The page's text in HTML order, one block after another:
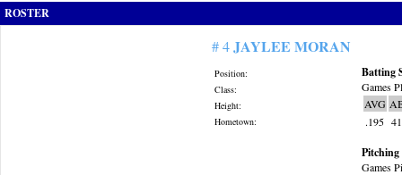
ROSTER
# 4JAYLEE MORAN
Position:
Class:
Height:
Hometown:
Batting
Games
AVG
.195 41
Pitching
Games